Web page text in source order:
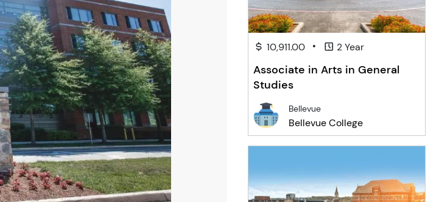
10,911.00 • 2 Year
Associate in Arts in General
Studies
Bellevue
Bellevue College